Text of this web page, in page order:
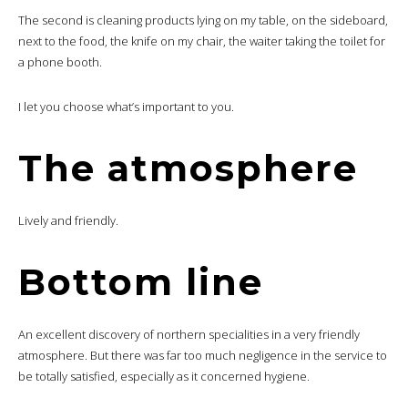
The second is cleaning products lying on my table, on the sideboard,
next to the food, the knife on my chair, the waiter taking the toilet for
a phone booth.
I let you choose what’s important to you.
The atmosphere
Lively and friendly.
Bottom line
An excellent discovery of northern specialities in a very friendly
atmosphere. But there was far too much negligence in the service to
be totally satisfied, especially as it concerned hygiene.